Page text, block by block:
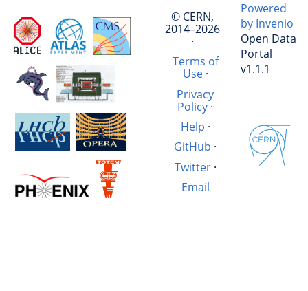
© CERN,
2014–2026
·
Terms of
Use·
Privacy
Policy·
Help ·
GitHub ·
Twitter·
Email
Powered
by Invenio
Open Data
Portal
v1.1.1